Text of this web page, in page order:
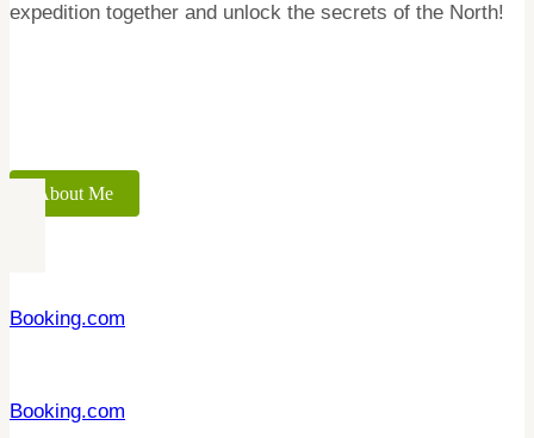
expedition together and unlock the secrets of the North!
About Me
Booking.com
Booking.com